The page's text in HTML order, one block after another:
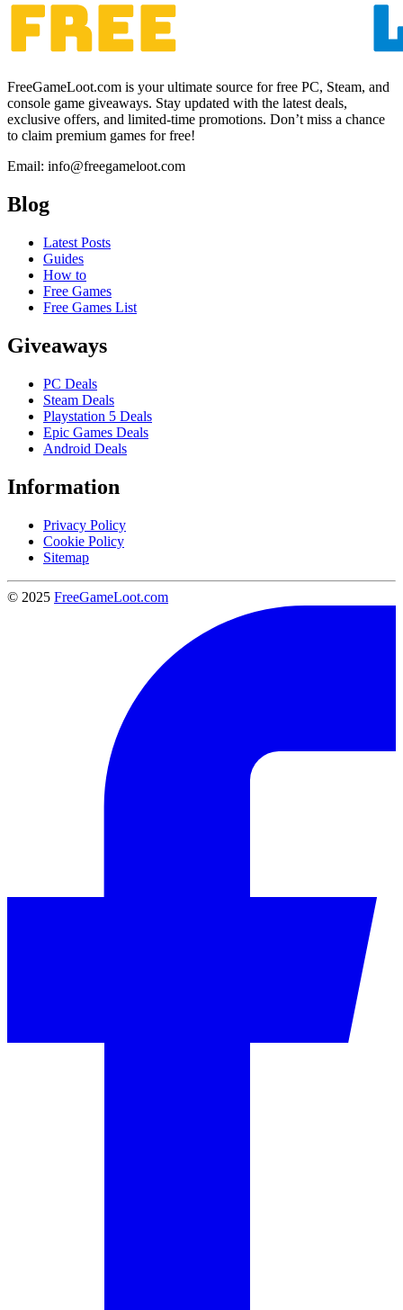
FreeGameLoot.com is your ultimate source for free PC, Steam, and
console game giveaways. Stay updated with the latest deals,
exclusive offers, and limited-time promotions. Don’t miss a chance
to claim premium games for free!
Email: info@freegameloot.com
Blog
Latest Posts
Guides
How to
Free Games
Free Games List
Giveaways
PC Deals
Steam Deals
Playstation 5 Deals
Epic Games Deals
Android Deals
Information
Privacy Policy
Cookie Policy
Sitemap
© 2025 FreeGameLoot.com